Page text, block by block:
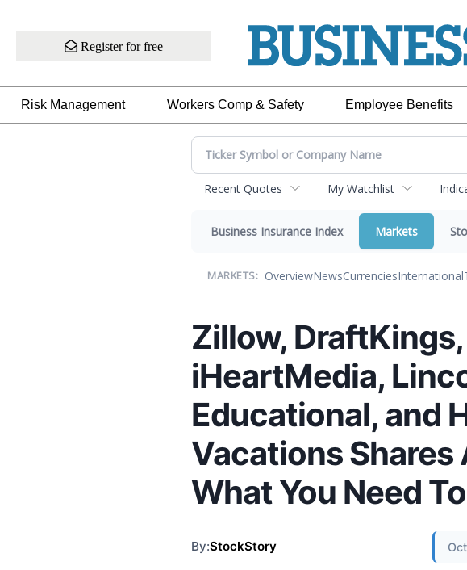
Register for free
Risk Management Workers Comp & Safety Employee Benefits
Recent Quotes My Watchlist
Business Insurance Index Markets
MARKETS: OverviewNewsCurrenciesInternational
Zillow, DraftKings,
iHeartMedia,
Educational, and
Vacations Shares
What You Need
By:StockStory